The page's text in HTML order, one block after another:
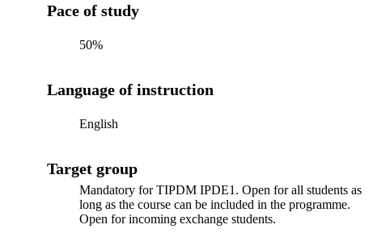
Pace of study
50%
Language of instruction
English
Target group
Mandatory for TIPDM IPDE1. Open for all students as
long as the course can be included in the programme.
Open for incoming exchange students.